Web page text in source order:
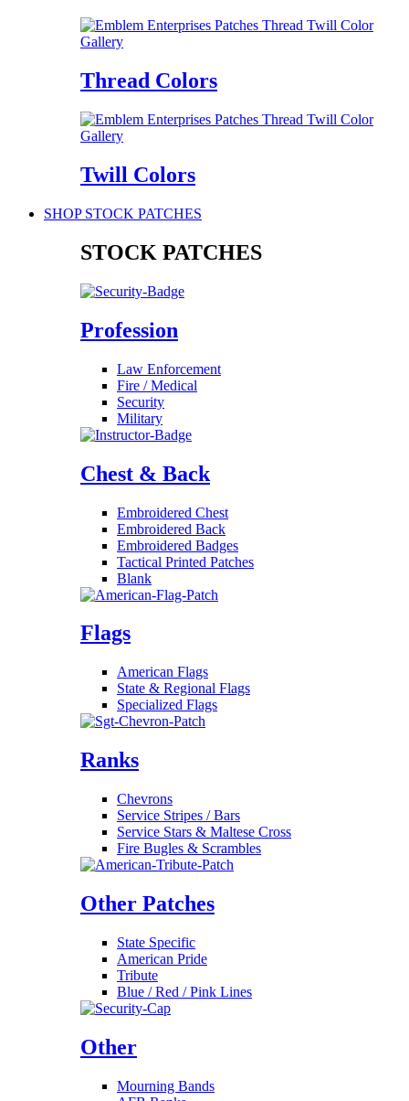
Thread Colors
Twill Colors
SHOP STOCK PATCHES
STOCK PATCHES
Profession
Law Enforcement
Fire / Medical
Security
Military
Chest & Back
Embroidered Chest
Embroidered Back
Embroidered Badges
Tactical Printed Patches
Blank
Flags
American Flags
State & Regional Flags
Specialized Flags
Ranks
Chevrons
Service Stripes / Bars
Service Stars & Maltese Cross
Fire Bugles & Scrambles
Other Patches
State Specific
American Pride
Tribute
Blue / Red / Pink Lines
Other
Mourning Bands